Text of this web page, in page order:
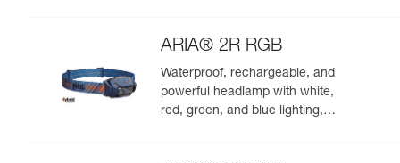
ARIA® 2R RGB
Waterproof, rechargeable, and
powerful headlamp with white,
red, green, and blue lighting,